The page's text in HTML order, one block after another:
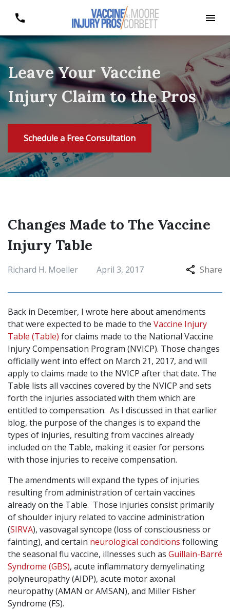
Leave Your Vaccine
Injury Claim to the Pros
Schedule a Free Consultation
Changes Made to The Vaccine
Injury Table
Richard H. Moeller April 3, 2017 Share
Back in December, I wrote here about amendments
that were expected to be made to the Vaccine Injury
Table (Table) for claims made to the National Vaccine
Injury Compensation Program (NVICP). Those changes
officially went into effect on March 21, 2017, and will
apply to claims made to the NVICP after that date. The
Table lists all vaccines covered by the NVICP and sets
forth the injuries associated with them which are
entitled to compensation. As I discussed in that earlier
blog, the purpose of the changes is to expand the
types of injuries, resulting from vaccines already
included on the Table, making it easier for persons
with those injuries to receive compensation.
The amendments will expand the types of injuries
resulting from administration of certain vaccines
already on the Table. Those injuries consist primarily
of shoulder injury related to vaccine administration
(SIRVA), vasovagal syncope (loss of consciousness or
fainting), and certain neurological conditions following
the seasonal flu vaccine, illnesses such as Guillain-Barré
Syndrome (GBS), acute inflammatory demyelinating
polyneuropathy (AIDP), acute motor axonal
neuropathy (AMAN or AMSAN), and Miller Fisher
Syndrome (FS).